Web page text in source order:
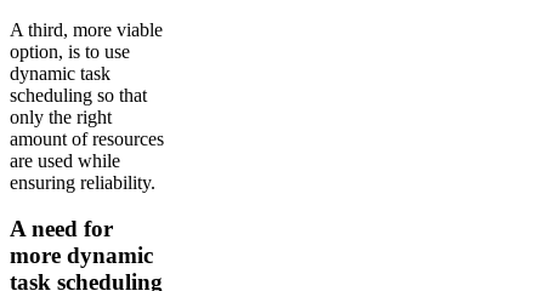
A third, more viable
option, is to use
dynamic task
scheduling so that
only the right
amount of resources
are used while
ensuring reliability.
A need for
more dynamic
task scheduling